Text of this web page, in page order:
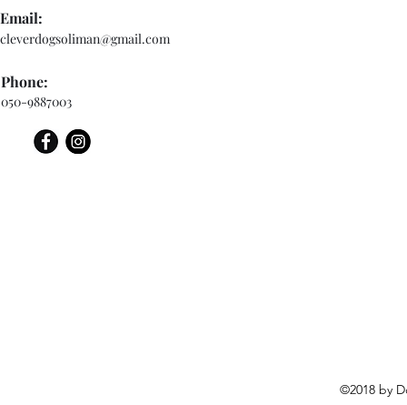
Email:
cleverdogsoliman@gmail.com
Phone:
050-9887003
©2018 by